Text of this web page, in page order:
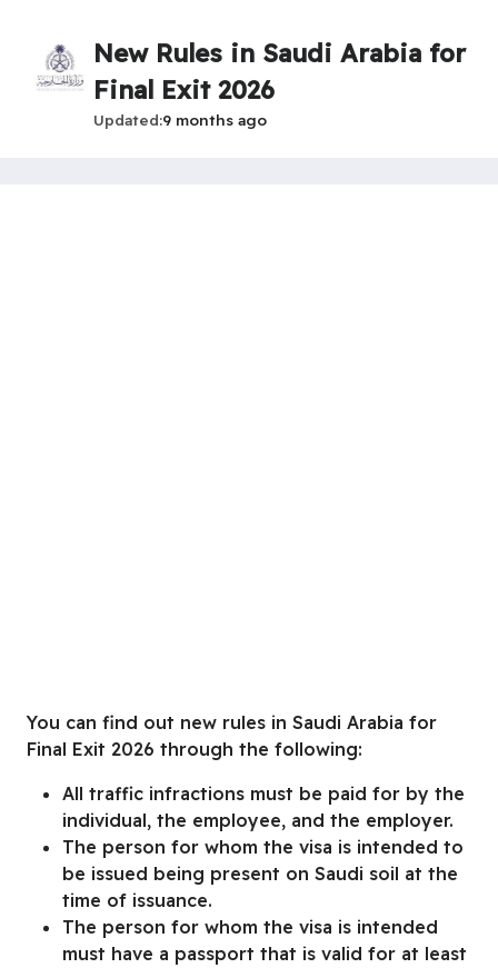
New Rules in Saudi Arabia for
Final Exit 2026
Updated 9 months ago
You can find out new rules in Saudi Arabia for
Final Exit 2026 through the following:
All traffic infractions must be paid for by the
individual, the employee, and the employer.
The person for whom the visa is intended to
be issued being present on Saudi soil at the
time of issuance.
The person for whom the visa is intended
must have a passport that is valid for at least